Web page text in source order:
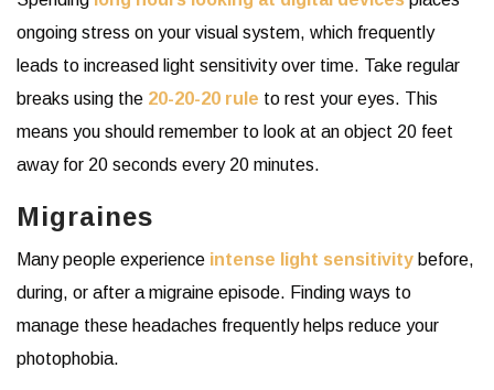
ongoing stress on your visual system, which frequently
leads to increased light sensitivity over time. Take regular
breaks using the 20-20-20 rule to rest your eyes. This
means you should remember to look at an object 20 feet
away for 20 seconds every 20 minutes.
Migraines
Many people experience intense light sensitivity before,
during, or after a migraine episode. Finding ways to
manage these headaches frequently helps reduce your
photophobia.